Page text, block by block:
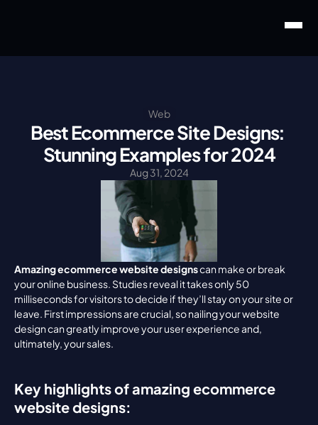
Web
Best Ecommerce Site Designs:
Stunning Examples for 2024
Aug 31, 2024
Amazing ecommerce website designs can make or break
your online business. Studies reveal it takes only 50
milliseconds for visitors to decide if they’ll stay on your site or
leave. First impressions are crucial, so nailing your website
design can greatly improve your user experience and,
ultimately, your sales.
Key highlights of amazing ecommerce
website designs: